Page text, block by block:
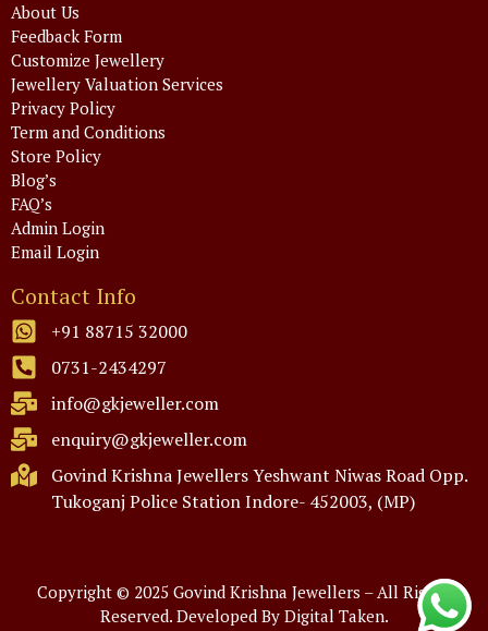
About Us
Feedback Form
Customize Jewellery
Jewellery Valuation Services
Privacy Policy
Term and Conditions
Store Policy
Blog’s
FAQ’s
Admin Login
Email Login
Contact Info
+91 88715 32000
0731-2434297
info@gkjeweller.com
enquiry@gkjeweller.com
Govind Krishna Jewellers Yeshwant Niwas Road Opp.
Tukoganj Police Station Indore- 452003, (MP)
Copyright © 2025 Govind Krishna Jewellers – All Rights
Reserved. Developed By Digital Taken.